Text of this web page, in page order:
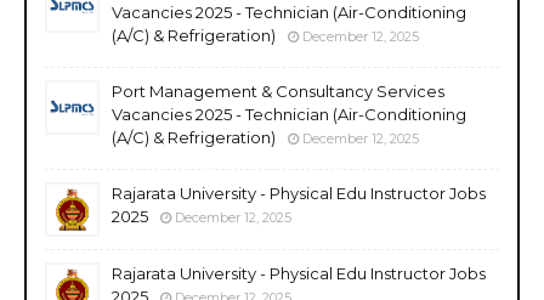
Vacancies 2025 - Technician (Air-Conditioning
(A/C) & Refrigeration)
December 12, 2025
Port Management & Consultancy Services
Vacancies 2025 - Technician (Air-Conditioning
(A/C) & Refrigeration)
December 12, 2025
Rajarata University - Physical Edu Instructor Jobs
2025
December 12, 2025
Rajarata University - Physical Edu Instructor Jobs
2025